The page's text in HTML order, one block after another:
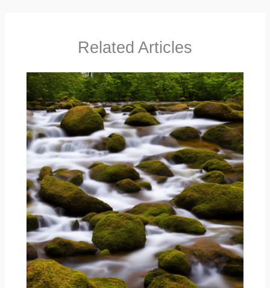
Related Articles